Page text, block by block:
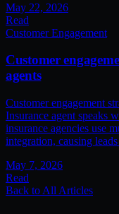
May 22, 2026
Read
Customer Engagement
Customer
agents
Customer engagement
Insurance agent
insurance agencies use
integration, causing
May 7, 2026
Read
Back to All Articles